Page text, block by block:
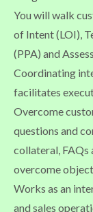
You will walk
of Intent (LOI),
(PPA) and
Coordinating
facilitates
Overcome
questions and
collateral, FAQs
overcome
Works as an
and sales